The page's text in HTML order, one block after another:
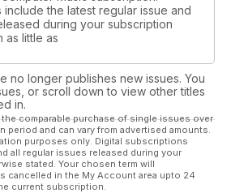
include the latest regular issue and
during your subscription
as little as
no longer publishes new issues. You
or scroll down to view other titles
in.
comparable purchase of single issues over
period and can vary from advertised amounts.
purposes only. Digital subscriptions
all regular issues released during your
stated. Your chosen term will
cancelled in the My Account area upto 24
current subscription.